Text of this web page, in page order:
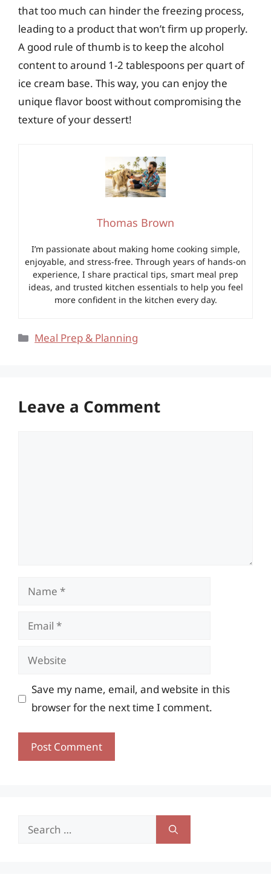
that too much can hinder the freezing process,
leading to a product that won’t firm up properly.
A good rule of thumb is to keep the alcohol
content to around 1-2 tablespoons per quart of
ice cream base. This way, you can enjoy the
unique flavor boost without compromising the
texture of your dessert!
Thomas Brown
I’m passionate about making home cooking simple,
enjoyable, and stress-free. Through years of hands-on
experience, I share practical tips, smart meal prep
ideas, and trusted kitchen essentials to help you feel
more confident in the kitchen every day.
Categories
Meal Prep & Planning
Leave a Comment
Name
Email
Website
Save my name, email, and website in this
browser for the next time I comment.
Search